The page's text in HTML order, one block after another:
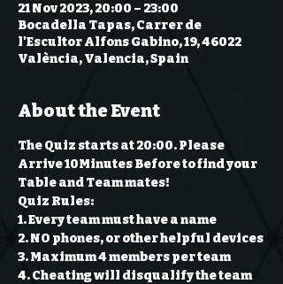
21 Nov 2023, 20:00 – 23:00
Bocadella Tapas, Carrer de
l'Escultor Alfons Gabino, 19, 46022
València, Valencia, Spain
About the Event
The Quiz starts at 20:00. Please
Arrive 10Minutes Before to find your
Table and Team mates!
Quiz Rules:
1. Every team must have a name
2. NO phones, or other helpful devices
3. Maximum 4 members per team
4. Cheating will disqualify the team